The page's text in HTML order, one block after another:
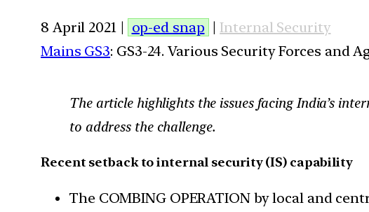
8 April 2021 | op-ed snap |Internal Security
Mains GS3: GS3-24. Various Security Forces and
The article highlights the issues facing India’s
to address the challenge.
Recent setback to internal security (IS) capability
The COMBING OPERATION by local and